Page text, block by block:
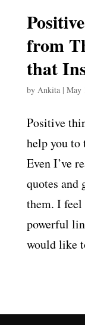
from
that
by Ankita| May
Positive
help you to
Even I’ve
quotes and
them. I
powerful
would like